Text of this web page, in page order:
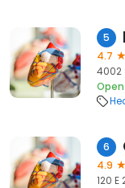
5
4.7
4002
Open
6
4.9
120 E